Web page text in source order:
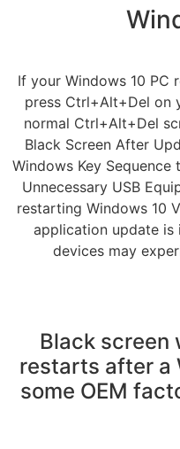
If your Windows 10 PC
press Ctrl+Alt+Del on
normal Ctrl+Alt+Del
Black Screen After
Windows Key Sequence
Unnecessary USB
restarting Windows 10
application update is
devices may
Black screen
restarts after a
some OEM